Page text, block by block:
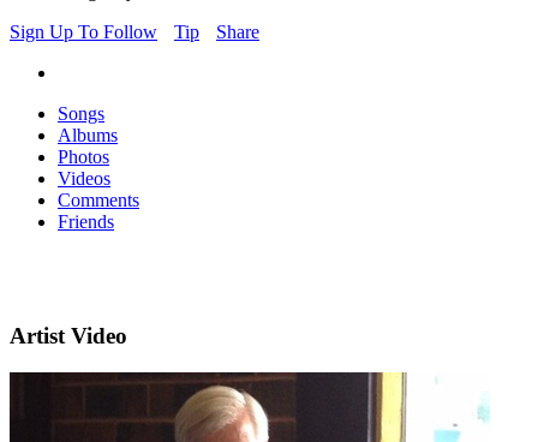
Sign Up To Follow
Tip Share
Songs
Albums
Photos
Videos
Comments
Friends
Artist Video